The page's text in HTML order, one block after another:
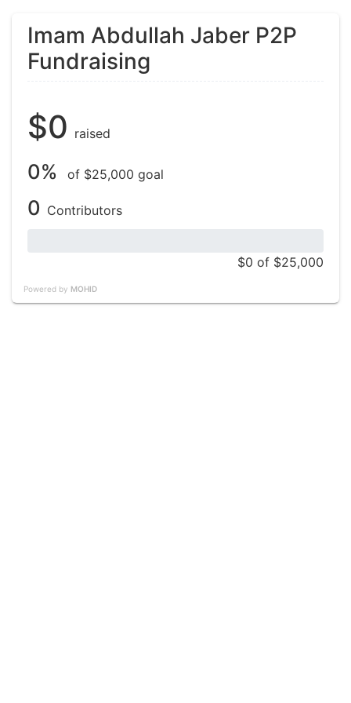
Imam Abdullah Jaber P2P
Fundraising
$0 raised
0% of $25,000 goal
0 Contributors
$0 of $25,000
Powered by MOHID